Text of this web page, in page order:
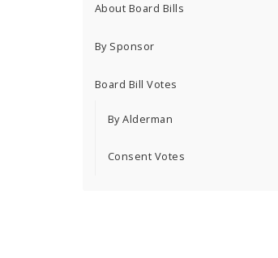
About Board Bills
By Sponsor
Board Bill Votes
By Alderman
Consent Votes